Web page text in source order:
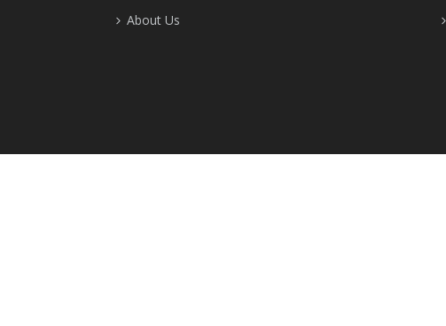
About Us